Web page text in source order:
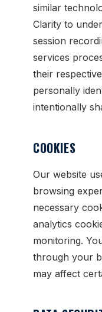
similar
Clarity to
session
services
their
personally
intentionally
COOKIES
Our website
browsing
necessary
analytics
monitoring.
through your
may affect